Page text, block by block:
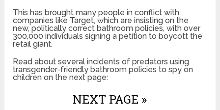
This has brought many people in conflict with
companies like Target, which are insisting on the
new, politically correct bathroom policies, with over
300,000 individuals signing a petition to boycott the
retail giant.
Read about several incidents of predators using
transgender-friendly bathroom policies to spy on
children on the next page:
NEXT PAGE »